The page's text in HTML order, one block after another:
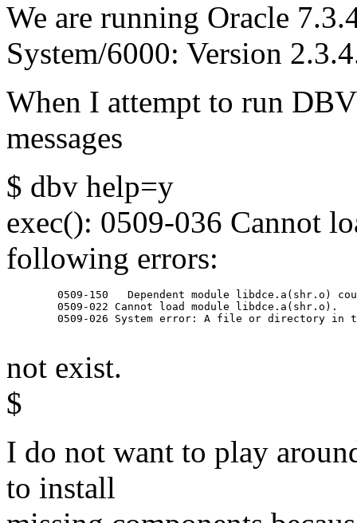
We are running Oracle
System/6000: Version
When I attempt to run
messages
$ dbv help=y
exec(): 0509-036 Cannot
following errors:
0509-150   Dependent module libdce.a(shr.o)
        0509-022 Cannot load module libdce.a(shr.o).
0509-026 System error: A file or directory in
not exist.
$
I do not want to play
to install